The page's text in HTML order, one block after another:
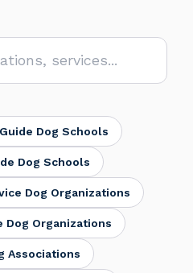
Dog Schools
Dog Schools
Dog Organizations
Dog Organizations
Associations